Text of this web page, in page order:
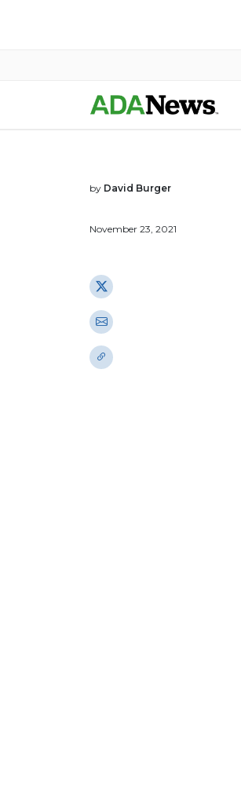
by David Burger
November 23, 2021